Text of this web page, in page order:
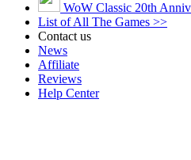
WoW Classic 20th
List of All The Games >>
Contact us
News
Affiliate
Reviews
Help Center